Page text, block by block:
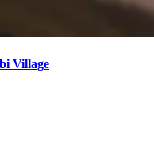
Village